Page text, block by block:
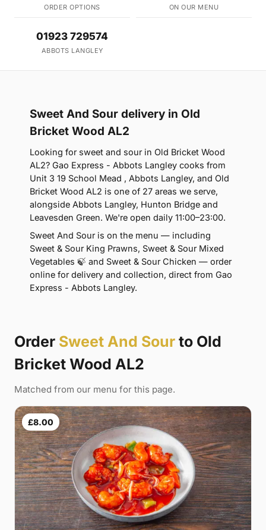
ORDER OPTIONS ON OUR MENU
01923 729574
ABBOTS LANGLEY
Sweet And Sour delivery in Old
Bricket Wood AL2
Looking for sweet and sour in Old Bricket Wood
AL2? Gao Express - Abbots Langley cooks from
Unit 3 19 School Mead , Abbots Langley, and Old
Bricket Wood AL2 is one of 27 areas we serve,
alongside Abbots Langley, Hunton Bridge and
Leavesden Green. We're open daily 11:00–23:00.
Sweet And Sour is on the menu — including
Sweet & Sour King Prawns, Sweet & Sour Mixed
Vegetables 🍃 and Sweet & Sour Chicken — order
online for delivery and collection, direct from Gao
Express - Abbots Langley.
Order Sweet And Sour to Old
Bricket Wood AL2
Matched from our menu for this page.
£8.00